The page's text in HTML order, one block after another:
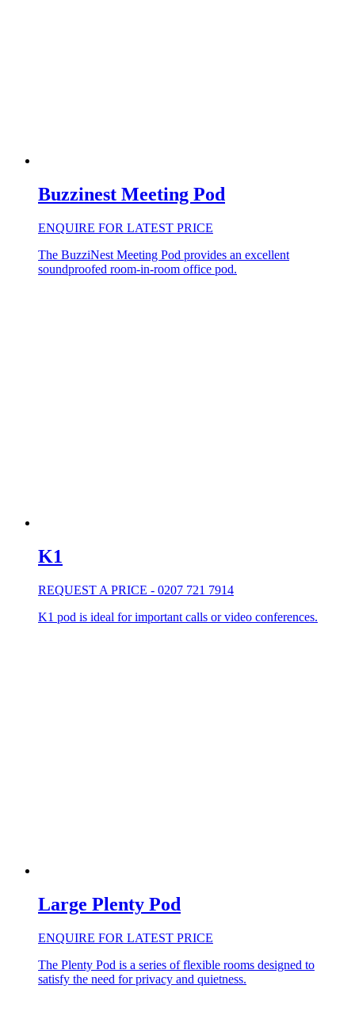
Buzzinest Meeting Pod
ENQUIRE FOR LATEST PRICE
The BuzziNest Meeting Pod provides an excellent
soundproofed room-in-room office pod.
K1
REQUEST A PRICE - 0207 721 7914
K1 pod is ideal for important calls or video conferences.
Large Plenty Pod
ENQUIRE FOR LATEST PRICE
The Plenty Pod is a series of flexible rooms designed to
satisfy the need for privacy and quietness.